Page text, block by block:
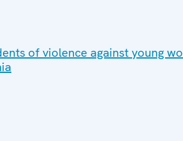
of violence against young